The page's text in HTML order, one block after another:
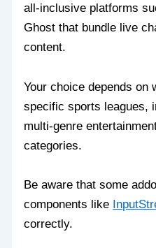
all-inclusive platforms
Ghost that bundle live
content.
Your choice depends on
specific sports leagues,
multi-genre
categories.
Be aware that some
components like
correctly.